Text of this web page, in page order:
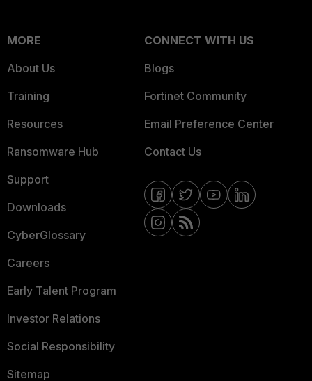
MORE
About Us
Training
Resources
Ransomware Hub
Support
Downloads
CyberGlossary
Careers
Early Talent Program
Investor Relations
Social Responsibility
Sitemap
CONNECT WITH US
Blogs
Fortinet Community
Email Preference Center
Contact Us